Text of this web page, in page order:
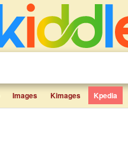
Images Kimages Kpedia